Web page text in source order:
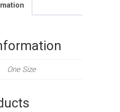
One Size